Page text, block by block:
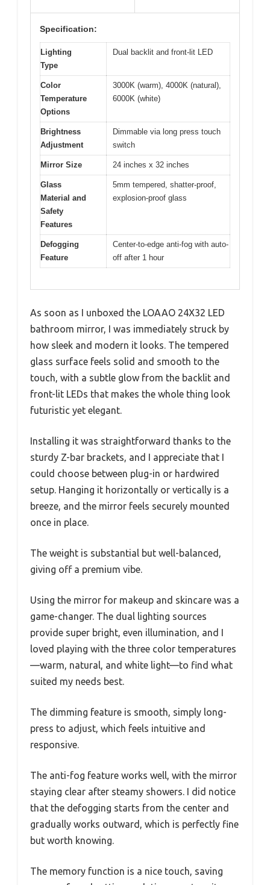
Specification:
Lighting
Type
Dual backlit and front-lit LED
Color
Temperature
Options
3000K (warm), 4000K (natural),
6000K (white)
Brightness
Adjustment
Dimmable via long press touch
switch
Mirror Size 24 inches x 32 inches
Glass
Material and
Safety
Features
5mm tempered, shatter-proof,
explosion-proof glass
Defogging
Feature
Center-to-edge anti-fog with auto-
off after 1 hour
As soon as I unboxed the LOAAO 24X32 LED
bathroom mirror, I was immediately struck by
how sleek and modern it looks. The tempered
glass surface feels solid and smooth to the
touch, with a subtle glow from the backlit and
front-lit LEDs that makes the whole thing look
futuristic yet elegant.
Installing it was straightforward thanks to the
sturdy Z-bar brackets, and I appreciate that I
could choose between plug-in or hardwired
setup. Hanging it horizontally or vertically is a
breeze, and the mirror feels securely mounted
once in place.
The weight is substantial but well-balanced,
giving off a premium vibe.
Using the mirror for makeup and skincare was a
game-changer. The dual lighting sources
provide super bright, even illumination, and I
loved playing with the three color temperatures
—warm, natural, and white light—to find what
suited my needs best.
The dimming feature is smooth, simply long-
press to adjust, which feels intuitive and
responsive.
The anti-fog feature works well, with the mirror
staying clear after steamy showers. I did notice
that the defogging starts from the center and
gradually works outward, which is perfectly fine
but worth knowing.
The memory function is a nice touch, saving